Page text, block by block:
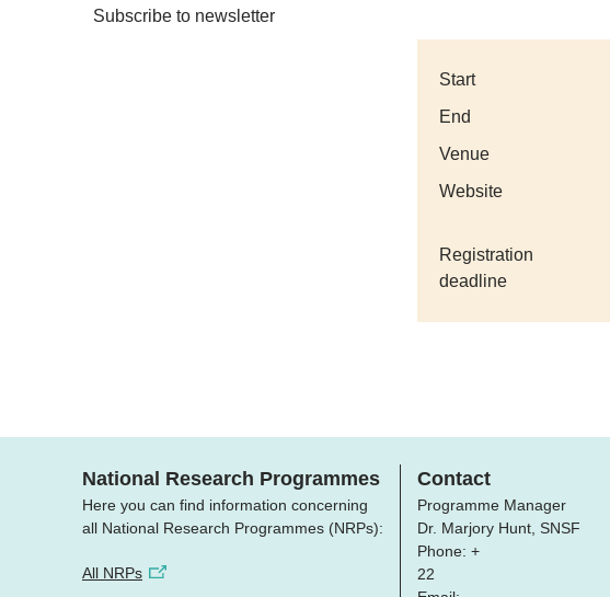
Subscribe to newsletter
Start
End
Venue
Website
Registration
deadline
National Research Programmes
Here you can find information concerning
all National Research Programmes (NRPs):
All NRPs
Contact
Programme Manager
Dr. Marjory Hunt, SNSF
Phone: +
22